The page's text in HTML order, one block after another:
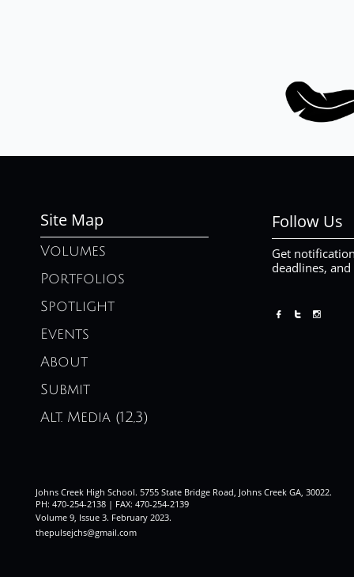
Site Map Follow Us
Get
deadlines,
Volumes
Portfolios
Spotlight
Events
About
Submit
Alt. Media (12,3)
  
Johns Creek High School. 5755 State Bridge Road, Johns Creek GA, 30022.
PH: 470-254-2138 | FAX: 470-254-2139
Volume 9, Issue 3. February 2023.
thepulsejchs@gmail.com